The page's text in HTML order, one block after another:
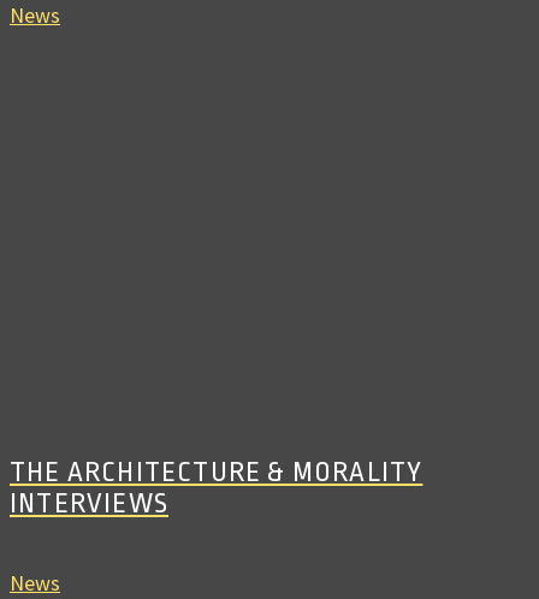
News
THE ARCHITECTURE & MORALITY
INTERVIEWS
News